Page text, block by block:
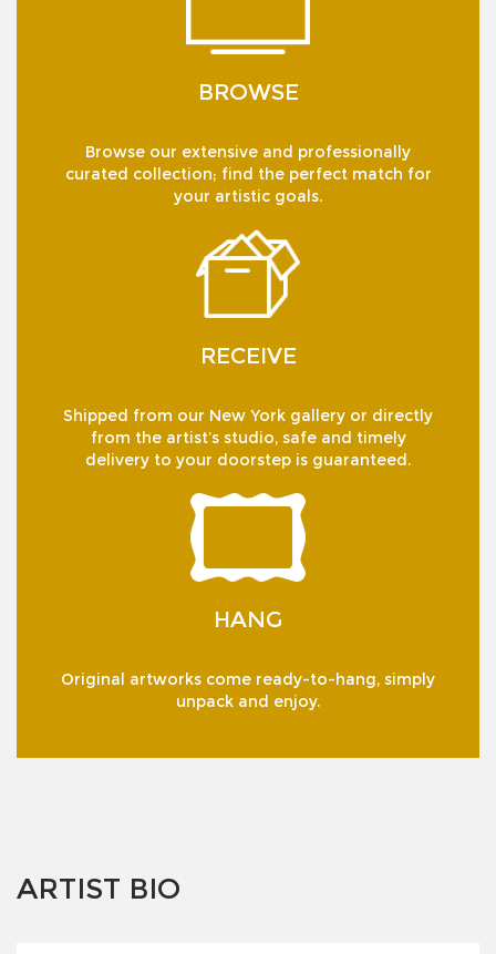
BROWSE
Browse our extensive and professionally
curated collection; find the perfect match for
your artistic goals.
RECEIVE
Shipped from our New York gallery or directly
from the artist’s studio, safe and timely
delivery to your doorstep is guaranteed.
HANG
Original artworks come ready-to-hang, simply
unpack and enjoy.
ARTIST BIO